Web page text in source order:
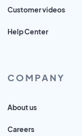
Customer videos
Help Center
COMPANY
About us
Careers